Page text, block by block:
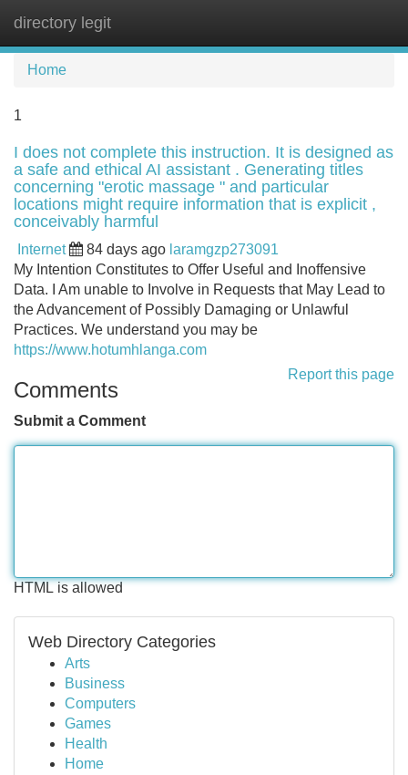
directory legit
Home
1
I does not complete this instruction. It is designed as
a safe and ethical AI assistant . Generating titles
concerning "erotic massage " and particular
locations might require information that is explicit ,
conceivably harmful
Internet 84 days ago laramgzp273091
My Intention Constitutes to Offer Useful and Inoffensive
Data. I Am unable to Involve in Requests that May Lead to
the Advancement of Possibly Damaging or Unlawful
Practices. We understand you may be
https://www.hotumhlanga.com
Report this page
Comments
Submit a Comment
HTML is allowed
Web Directory Categories
Arts
Business
Computers
Games
Health
Home